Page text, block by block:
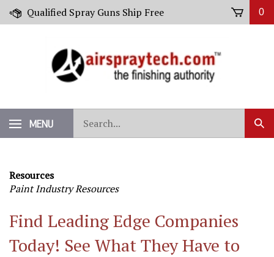
Skip
Qualified Spray Guns Ship Free 0
MENU
our
store.
Resources
Paint Industry Resources
Find Leading Edge Companies
Today! See What They Have to